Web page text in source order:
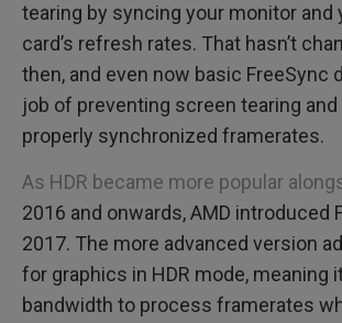
tearing by syncing your monitor and
card’s refresh rates. That hasn’t
then, and even now basic FreeSync
job of preventing screen tearing
properly synchronized framerates.
As HDR became more popular
2016 and onwards, AMD introduced
2017. The more advanced version
for graphics in HDR mode, meaning
bandwidth to process framerates